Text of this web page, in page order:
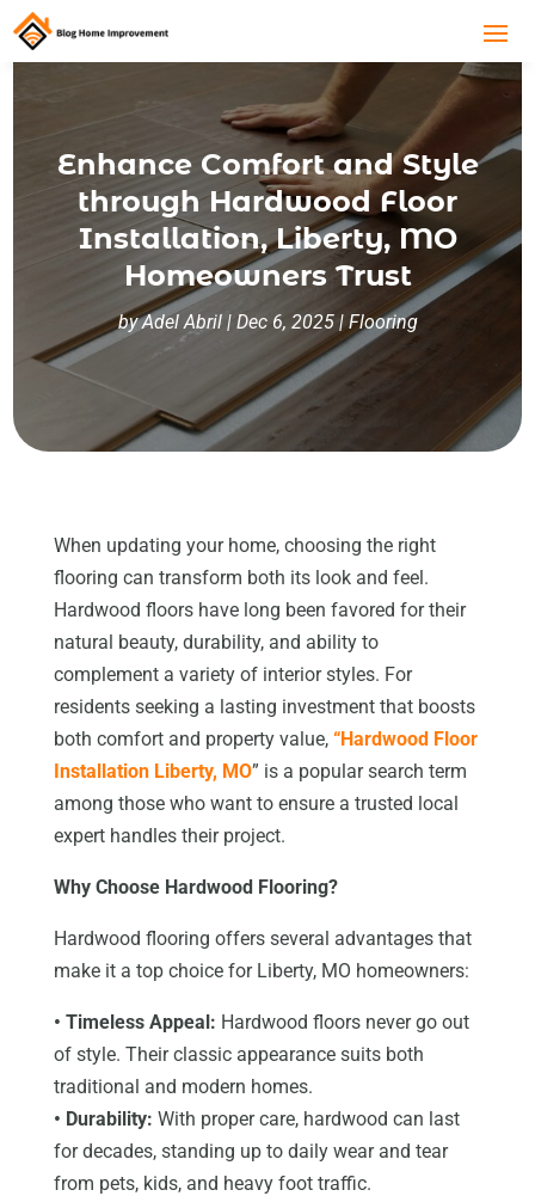
Enhance Comfort and Style
through Hardwood Floor
Installation, Liberty, MO
Homeowners Trust
byAdel Abril| Dec 6, 2025|Flooring
When updating your home, choosing the right
flooring can transform both its look and feel.
Hardwood floors have long been favored for their
natural beauty, durability, and ability to
complement a variety of interior styles. For
residents seeking a lasting investment that boosts
both comfort and property value, “Hardwood Floor
Installation Liberty, MO” is a popular search term
among those who want to ensure a trusted local
expert handles their project.
Why Choose Hardwood Flooring?
Hardwood flooring offers several advantages that
make it a top choice for Liberty, MO homeowners:
• Timeless Appeal: Hardwood floors never go out
of style. Their classic appearance suits both
traditional and modern homes.
• Durability: With proper care, hardwood can last
for decades, standing up to daily wear and tear
from pets, kids, and heavy foot traffic.